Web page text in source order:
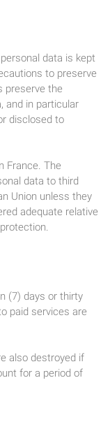
data is kept
to preserve
preserve the
and in particular
disclosed to
France. The
data to third
Union unless they
adequate relative
(7) days or thirty
paid services are
also destroyed if
for a period of